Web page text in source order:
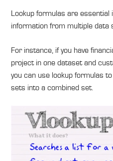
Lookup formulas are
information from multiple data
For instance, if you have
project in one dataset and
you can use lookup formulas
sets into a combined set.